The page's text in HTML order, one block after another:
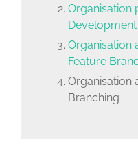
Organisation
Development
Organisation
Feature
Organisation
Branching